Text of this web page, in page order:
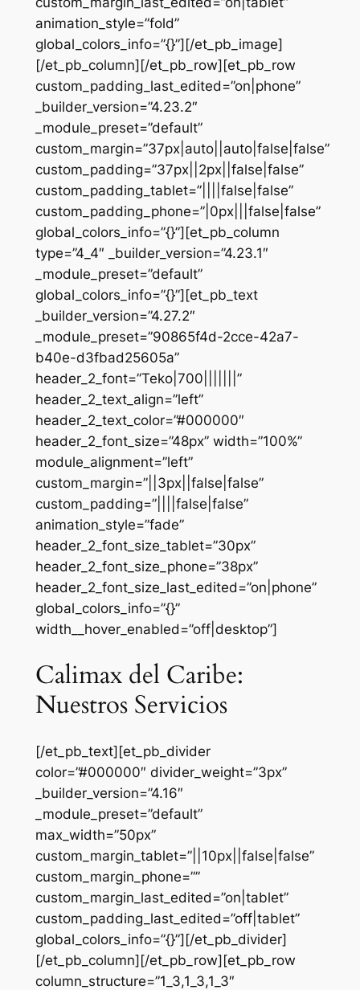
animation_style=”fold”
global_colors_info=”{}”][/et_pb_image]
[/et_pb_column][/et_pb_row][et_pb_row
custom_padding_last_edited=”on|phone”
_builder_version=”4.23.2″
_module_preset=”default”
custom_margin=”37px|auto||auto|false|false”
custom_padding=”37px||2px||false|false”
custom_padding_tablet=”||||false|false”
custom_padding_phone=”|0px|||false|false”
global_colors_info=”{}”][et_pb_column
type=”4_4″ _builder_version=”4.23.1″
_module_preset=”default”
global_colors_info=”{}”][et_pb_text
_builder_version=”4.27.2″
_module_preset=”90865f4d-2cce-42a7-
b40e-d3fbad25605a”
header_2_font=”Teko|700|||||||”
header_2_text_align=”left”
header_2_text_color=”#000000″
header_2_font_size=”48px” width=”100%”
module_alignment=”left”
custom_margin=”||3px||false|false”
custom_padding=”||||false|false”
animation_style=”fade”
header_2_font_size_tablet=”30px”
header_2_font_size_phone=”38px”
header_2_font_size_last_edited=”on|phone”
global_colors_info=”{}”
width__hover_enabled=”off|desktop”]
Calimax del Caribe:
Nuestros Servicios
[/et_pb_text][et_pb_divider
color=”#000000″ divider_weight=”3px”
_builder_version=”4.16″
_module_preset=”default”
max_width=”50px”
custom_margin_tablet=”||10px||false|false”
custom_margin_phone=””
custom_margin_last_edited=”on|tablet”
custom_padding_last_edited=”off|tablet”
global_colors_info=”{}”][/et_pb_divider]
[/et_pb_column][/et_pb_row][et_pb_row
column_structure=”1_3,1_3,1_3″